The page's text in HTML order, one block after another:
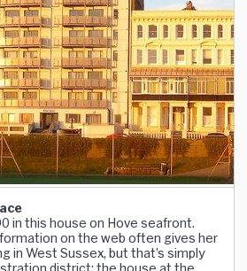
in this house on Hove seafront.
on the web often gives her
in West Sussex, but that’s simply
district; the house at the